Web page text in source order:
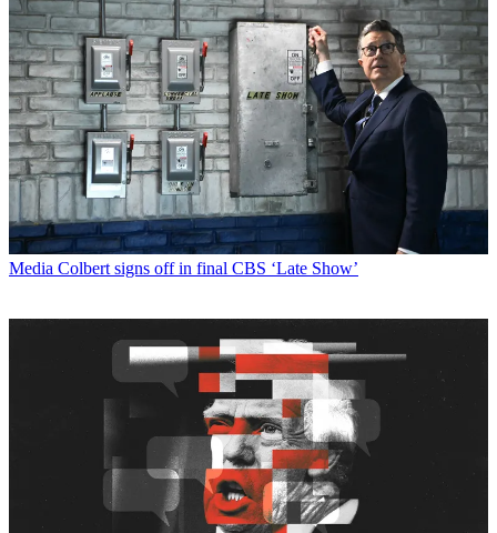
Media Colbert signs off in final CBS ‘Late Show’